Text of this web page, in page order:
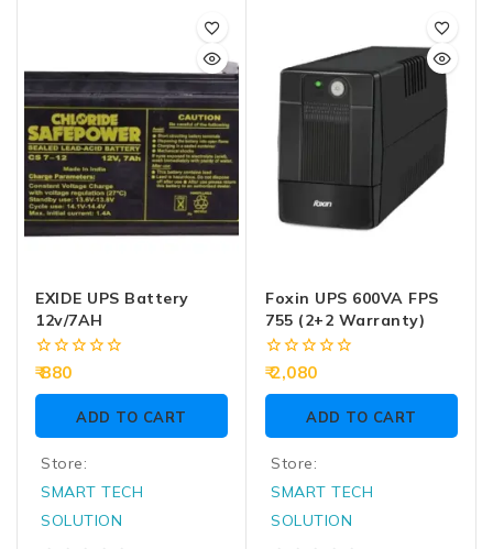
EXIDE UPS Battery
12v/7AH
0
of
880
ADD TO CART
Store:
SMART TECH
SOLUTION
Foxin UPS 600VA FPS
755 (2+2 Warranty)
0
of
2,080
ADD TO CART
Store:
SMART TECH
SOLUTION